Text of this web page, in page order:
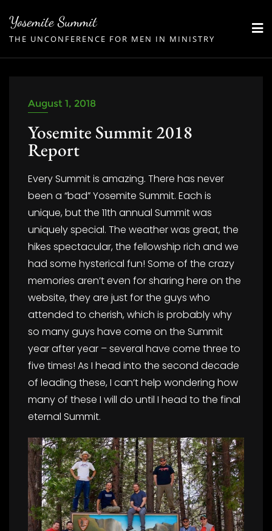
content
Yosemite Summit
THE UNCONFERENCE FOR MEN IN MINISTRY
August 1, 2018
Yosemite Summit 2018
Report
Every Summit is amazing. There has never
been a “bad” Yosemite Summit. Each is
unique, but the 11th annual Summit was
uniquely special. The weather was great, the
hikes spectacular, the fellowship rich and we
had some hysterical fun! Some of the crazy
memories aren’t even for sharing here on the
website, they are just for the guys who
attended to cherish, which is probably why
so many guys have come on the Summit
year after year – several have come three to
five times! As I head into the second decade
of leading these, I can’t help wondering how
many of these I will do until I head to the final
eternal Summit.